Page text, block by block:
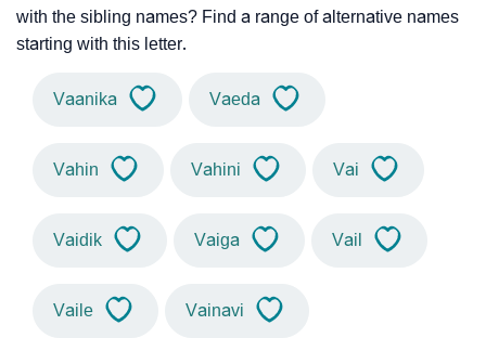
with the sibling names? Find a range of alternative names
starting with this letter.
Vaanika Vaeda
Vahin Vahini Vai
Vaidik Vaiga Vail
Vaile Vainavi